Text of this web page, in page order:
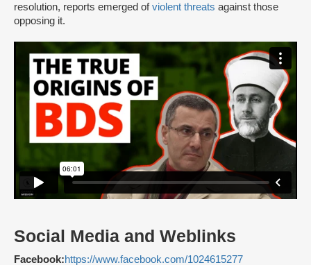
resolution, reports emerged ofviolent threats against those
opposing it.
Social Media and Weblinks
Facebook:https://www.facebook.com/1024615277